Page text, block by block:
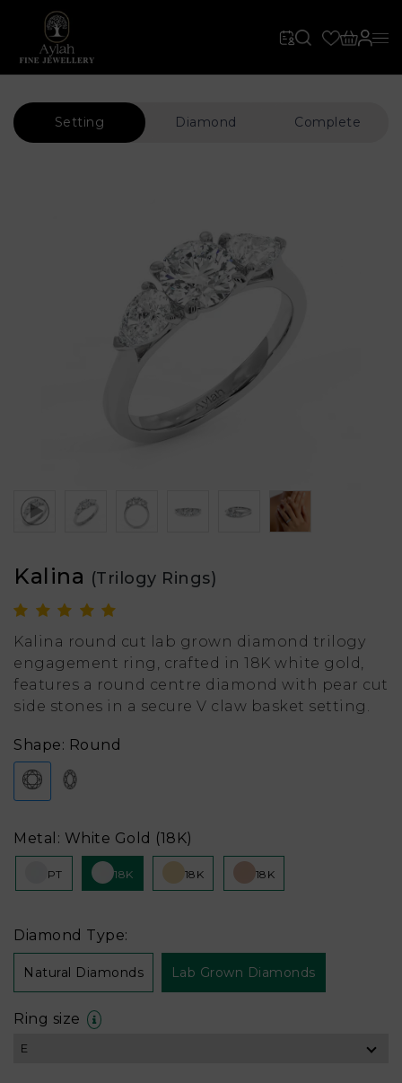
Setting Diamond Complete
Kalina (Trilogy Rings)
Kalina round cut lab grown diamond trilogy
engagement ring, crafted in 18K white gold,
features a round centre diamond with pear cut
side stones in a secure V claw basket setting.
Shape: Round
Metal: White Gold (18K)
PT 18K 18K 18K
Diamond Type:
Natural Diamonds Lab Grown Diamonds
Ring size